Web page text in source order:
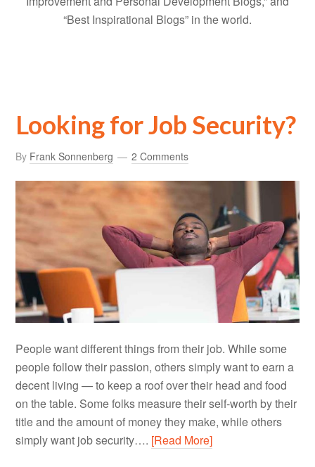
“Best Inspirational Blogs” in the world.
Looking for Job Security?
By Frank Sonnenberg 2 Comments
People want different things from their job. While some
people follow their passion, others simply want to earn a
decent living — to keep a roof over their head and food
on the table. Some folks measure their self-worth by their
title and the amount of money they make, while others
simply want job security…. [Read More]